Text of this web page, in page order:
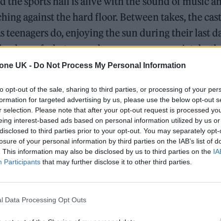
UK - Do Not Process My Personal Information
opt-out of the sale, sharing to third parties, or processing of your
for targeted advertising by us, please use the below opt-out
selection. Please note that after your opt-out request is processed
interest-based ads based on personal information utilized by us
to third parties prior to your opt-out. You may separately
of your personal information by third parties on the IAB’s list of
This information may also be disclosed by us to third parties on the
Participants that may further disclose it to other third parties.
Data Processing Opt Outs
against the hard floor. Between takes, the
teenagers do, enjoying the sun during their last
drop of a hat, or perhaps more appropriately,
consummate professionals who take their
members, bushy-haired and fresh-faced Joe Locke
ingenue. His demeanour shifts as we chat briefly,
from the sun under large umbrellas. Playfulness
tend to have that effect. I sense that the
Donovan is something of a comfort for Locke.
of many interviews Locke will conduct as filming
one comes to a close.